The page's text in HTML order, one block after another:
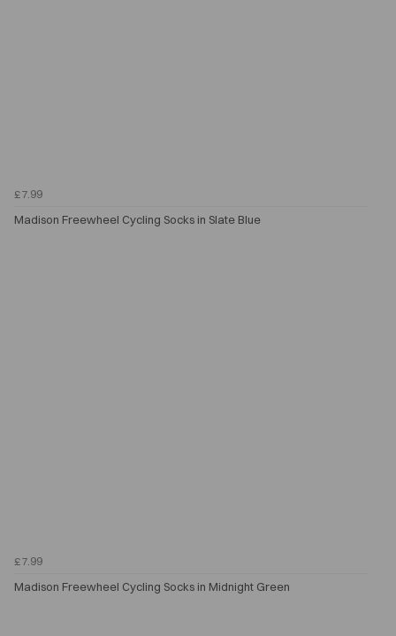
£7.99
Madison Freewheel Cycling Socks in Slate Blue
£7.99
Madison Freewheel Cycling Socks in Midnight Green